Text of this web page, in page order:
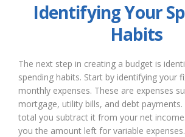
Identifying Your
Habits
The next step in creating a budget is
spending habits. Start by identifying your
monthly expenses. These are expenses
mortgage, utility bills, and debt payments.
total you subtract it from your net
you the amount left for variable